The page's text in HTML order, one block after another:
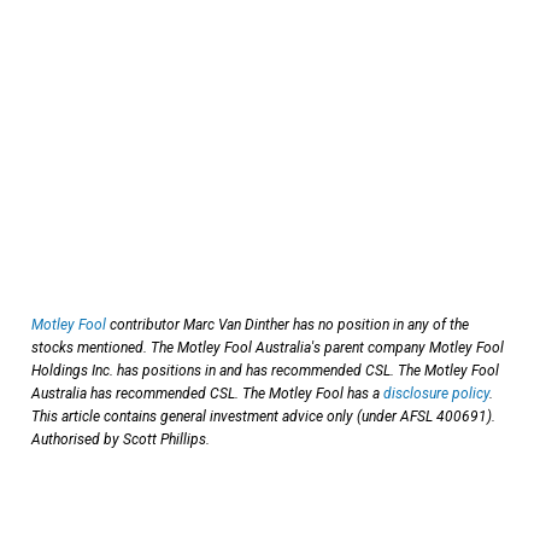
Motley Fool contributor Marc Van Dinther has no position in any of the
stocks mentioned. The Motley Fool Australia's parent company Motley Fool
Holdings Inc. has positions in and has recommended CSL. The Motley Fool
Australia has recommended CSL. The Motley Fool has a disclosure policy.
This article contains general investment advice only (under AFSL 400691).
Authorised by Scott Phillips.